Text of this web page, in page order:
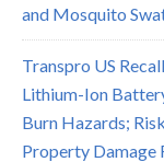
and Mosquito
Transpro US
Lithium-Ion
Burn Hazards;
Property Damage